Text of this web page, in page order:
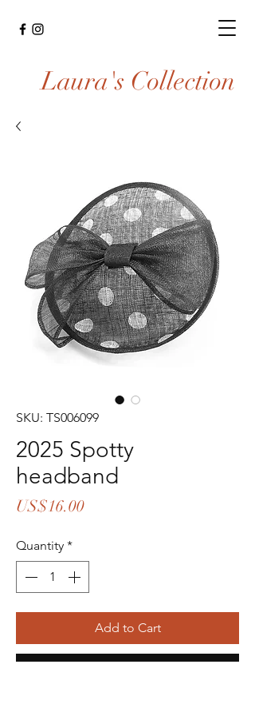
Laura's Collection
SKU: TS006099
2025 Spotty
headband
US$16.00Price
Quantity *
Add to Cart